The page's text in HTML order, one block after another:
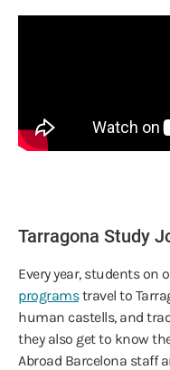
Tarragona Study
Every year, students on
programstravel to
human castells, and
they also get to know
Abroad Barcelona staff